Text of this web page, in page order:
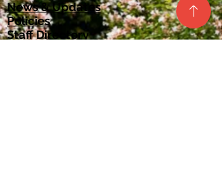
News & Updates
Policies
Staff Directory